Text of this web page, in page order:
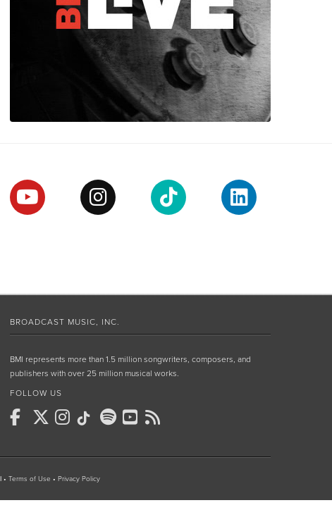
BROADCAST MUSIC, INC.
BMI represents more than 1.5 million songwriters, composers, and
publishers with over 25 million musical works.
FOLLOW US
• Terms of Use • Privacy Policy